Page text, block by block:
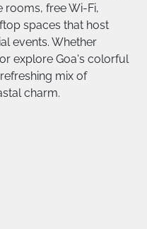
free Wi-Fi,
spaces that host
events. Whether
explore Goa's colorful
mix of
charm.